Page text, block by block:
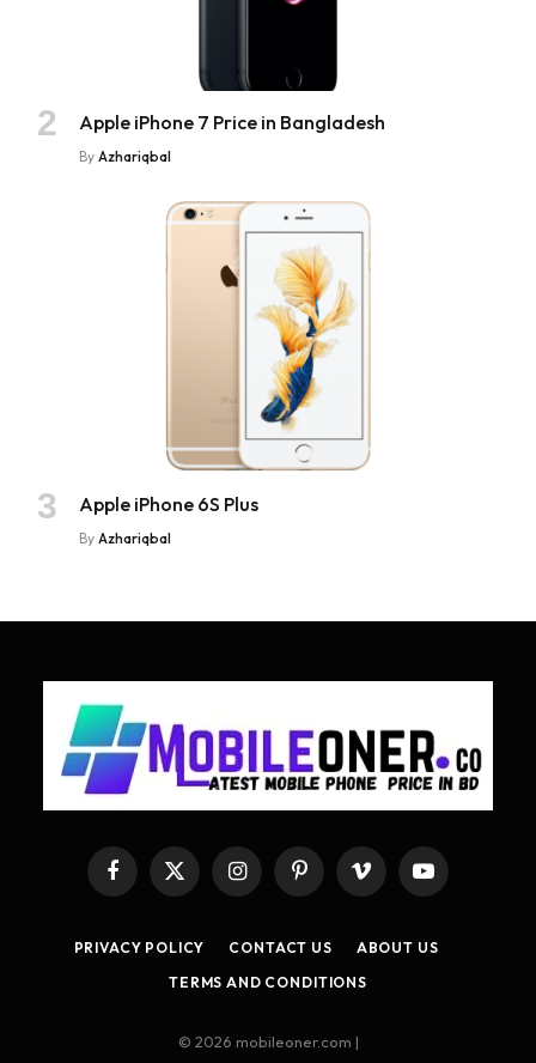
Apple iPhone 7 Price in Bangladesh
By Azhariqbal
Apple iPhone 6S Plus
By Azhariqbal
Facebook
X
InstagramPinterestVimeo YouTube
PRIVACY POLICY CONTACT US
ABOUT US
TERMS AND CONDITIONS
© 2026 mobileoner.com |